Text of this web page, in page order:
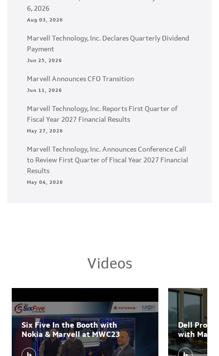
6, 2026
Aug 03, 2026
Marvell Technology, Inc. Declares Quarterly Dividend
Payment
Jun 25, 2026
Marvell Announces CFO Transition
Jun 11, 2026
Marvell Technology, Inc. Reports First Quarter of
Fiscal Year 2027 Financial Results
May 27, 2026
Marvell Technology, Inc. Announces Conference Call
to Review First Quarter of Fiscal Year 2027 Financial
Results
May 04, 2026
Videos
Six Five In the Booth with
Nokia & Marvell at MWC23
Dell
with